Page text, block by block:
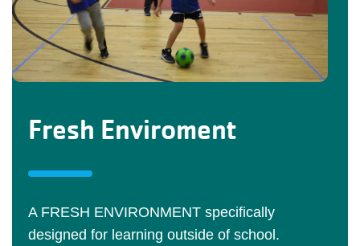
Fresh Enviroment
A FRESH ENVIRONMENT specifically
designed for learning outside of school.